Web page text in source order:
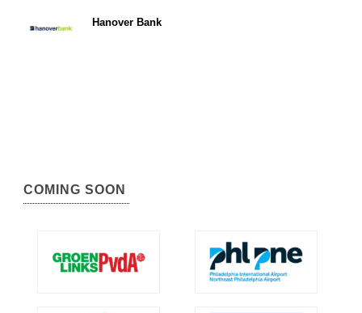
Hanover Bank
COMING SOON